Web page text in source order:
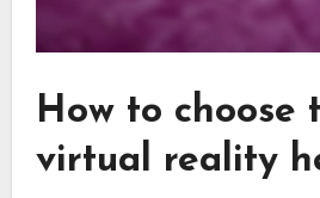
How to choose
virtual reality